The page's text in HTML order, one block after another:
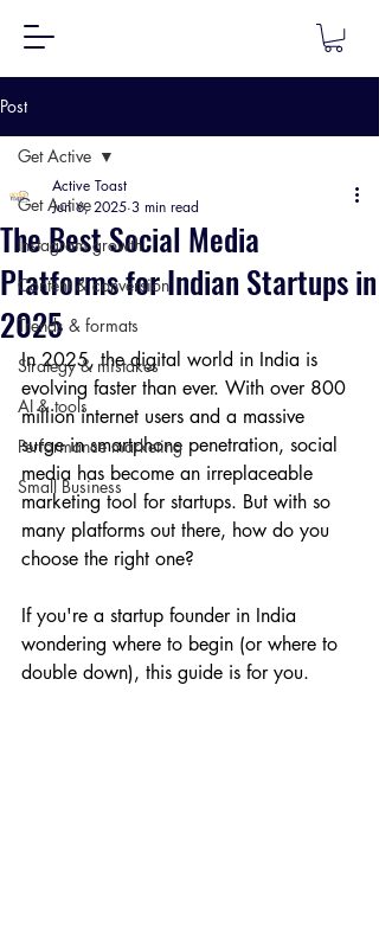
Post
Get Active
Instagram growth
Content & conversion
Trends & formats
Strategy & mistakes
AI & tools
Performance marketing
Small Business
Get Active
The Best Social Media
Platforms for Indian Startups in
2025
Active Toast
Jun 6, 2025 3 min read
In 2025, the digital world in India is
evolving faster than ever. With over 800
million internet users and a massive
surge in smartphone penetration, social
media has become an irreplaceable
marketing tool for startups. But with so
many platforms out there, how do you
choose the right one?
If you're a startup founder in India
wondering where to begin (or where to
double down), this guide is for you.